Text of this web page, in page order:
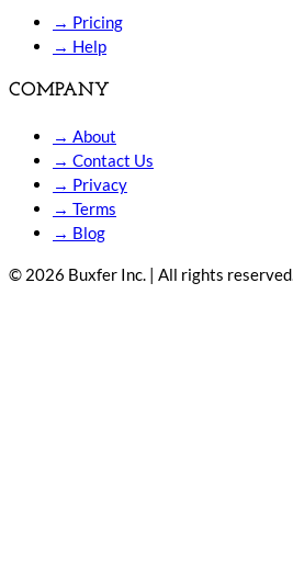
→ Pricing
→ Help
COMPANY
→ About
→ Contact Us
→ Privacy
→ Terms
→ Blog
© 2026 Buxfer Inc. | All rights reserved.